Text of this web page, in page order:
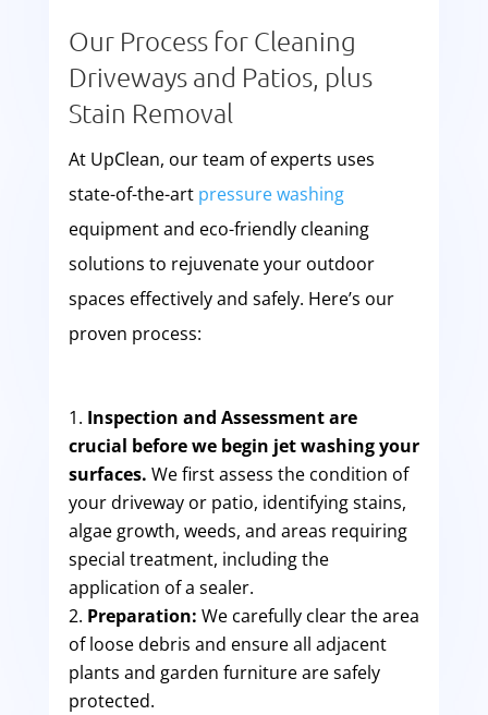
Our Process for Cleaning
Driveways and Patios, plus
Stain Removal
At UpClean, our team of experts uses
state-of-the-art pressure washing
equipment and eco-friendly cleaning
solutions to rejuvenate your outdoor
spaces effectively and safely. Here’s our
proven process:
Inspection and Assessment are
crucial before we begin jet washing your
surfaces. We first assess the condition of
your driveway or patio, identifying stains,
algae growth, weeds, and areas requiring
special treatment, including the
application of a sealer.
Preparation: We carefully clear the area
of loose debris and ensure all adjacent
plants and garden furniture are safely
protected.